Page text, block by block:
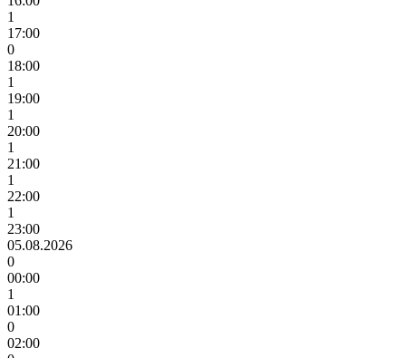
1
17:00
0
18:00
1
19:00
1
20:00
1
21:00
1
22:00
1
23:00
05.08.2026
0
00:00
1
01:00
0
02:00